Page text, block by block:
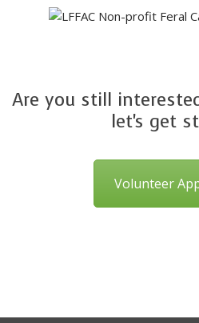
Are you still
let's get
Volunteer